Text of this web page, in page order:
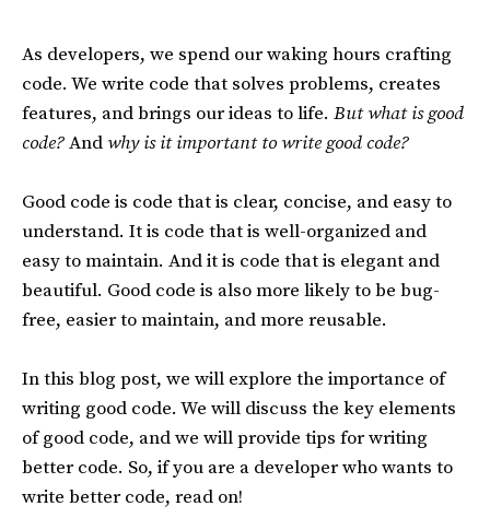
As developers, we spend our waking hours crafting
code. We write code that solves problems, creates
features, and brings our ideas to life. But what is good
code?Andwhy is it important to write good code?
Good code is code that is clear, concise, and easy to
understand. It is code that is well-organized and
easy to maintain. And it is code that is elegant and
beautiful. Good code is also more likely to be bug-
free, easier to maintain, and more reusable.
In this blog post, we will explore the importance of
writing good code. We will discuss the key elements
of good code, and we will provide tips for writing
better code. So, if you are a developer who wants to
write better code, read on!